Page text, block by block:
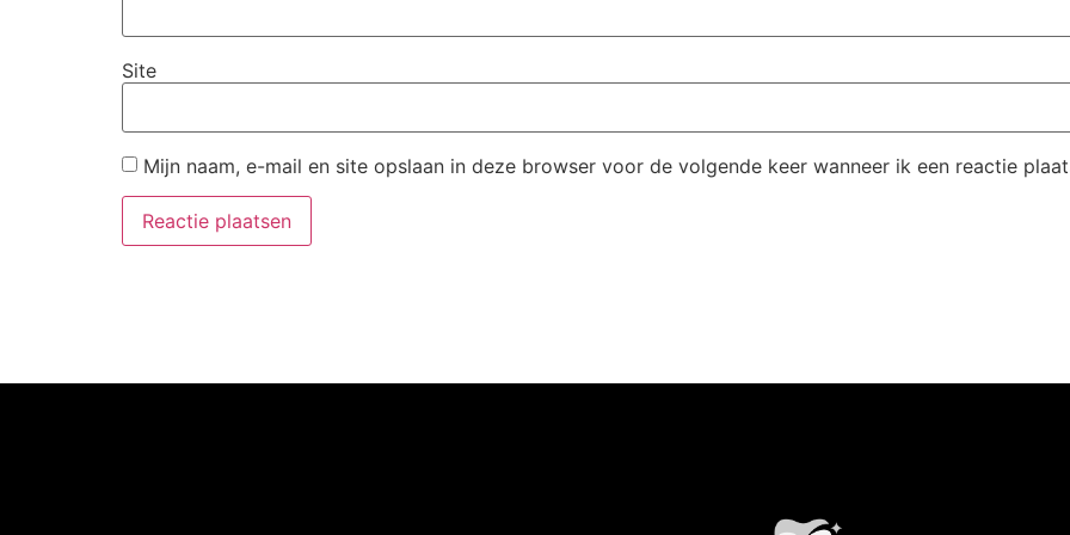
Site
Mijn naam, e-mail en site opslaan in deze browser voor de volgende keer wanneer ik een reactie